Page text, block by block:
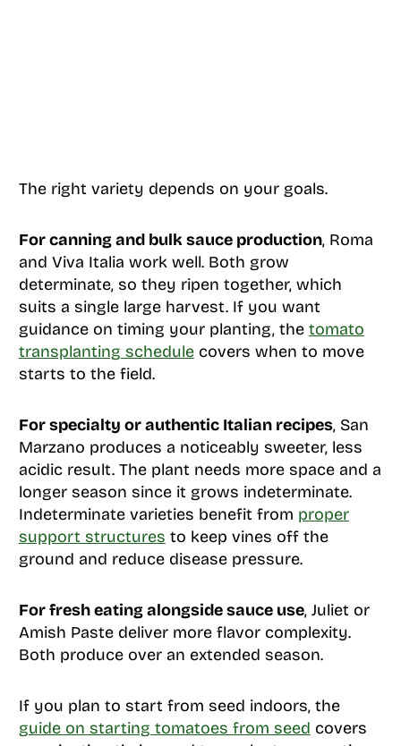
The right variety depends on your goals.
For canning and bulk sauce production, Roma
and Viva Italia work well. Both grow
determinate, so they ripen together, which
suits a single large harvest. If you want
guidance on timing your planting, the tomato
transplanting schedulecovers when to move
starts to the field.
For specialty or authentic Italian recipes, San
Marzano produces a noticeably sweeter, less
acidic result. The plant needs more space and a
longer season since it grows indeterminate.
Indeterminate varieties benefit from proper
support structures to keep vines off the
ground and reduce disease pressure.
For fresh eating alongside sauce use, Juliet or
Amish Paste deliver more flavor complexity.
Both produce over an extended season.
If you plan to start from seed indoors, the
guide on starting tomatoes from seed covers